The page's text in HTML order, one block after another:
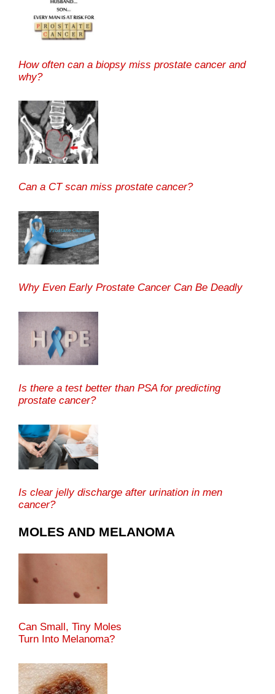
How often can a biopsy miss prostate cancer and
why?
Can a CT scan miss prostate cancer?
Why Even Early Prostate Cancer Can Be Deadly
Is there a test better than PSA for predicting
prostate cancer?
Is clear jelly discharge after urination in men
cancer?
MOLES AND MELANOMA
Can Small, Tiny Moles
Turn Into Melanoma?